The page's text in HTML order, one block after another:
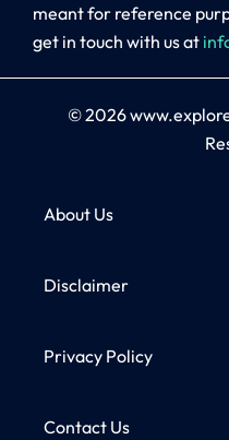
meant for reference
get in touch with us at
© 2026
About Us
Disclaimer
Privacy Policy
Contact Us